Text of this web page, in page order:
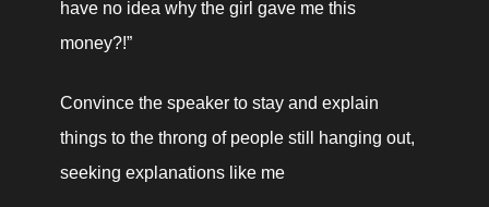
have no idea why the girl gave me this
money?!”
Convince the speaker to stay and explain
things to the throng of people still hanging out,
seeking explanations like me